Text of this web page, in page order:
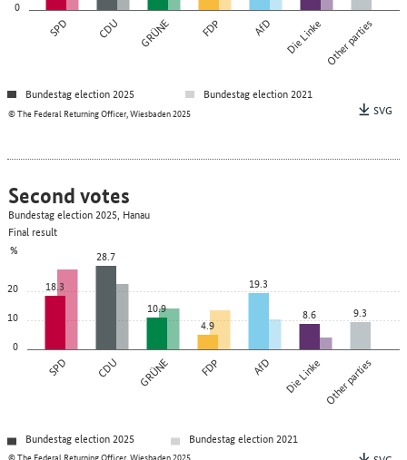
0
SPD CDU GRÜNE FDP AfD Die LinkeOther parties
© The Federal Returning Officer, Wiesbaden 2025
Bundestag election 2025
Bundestag election 2021
SVG
0
10
20
%
SPD CDU GRÜNE FDP AfD Die LinkeOther parties
18.3
28.7
10.9
4.9
19.3
8.6
9.3
© The Federal Returning Officer, Wiesbaden 2025
Second votes
Bundestag election 2025, Hanau
Final result
Bundestag election 2025
Bundestag election 2021